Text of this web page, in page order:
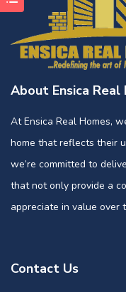
About Ensica Real
At Ensica Real Homes,
home that reflects their
we’re committed to
that not only provide a
appreciate in value over
Contact Us